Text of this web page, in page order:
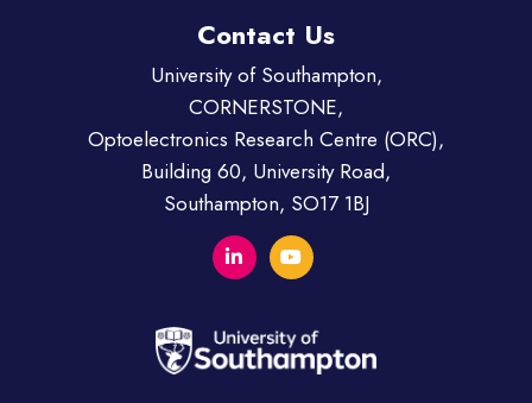
Contact Us
University of Southampton,
CORNERSTONE,
Optoelectronics Research Centre (ORC),
Building 60, University Road,
Southampton, SO17 1BJ